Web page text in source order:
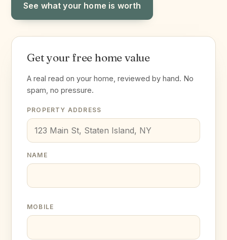
See what your home is worth
Get your free home value
A real read on your home, reviewed by hand. No
spam, no pressure.
PROPERTY ADDRESS
NAME
MOBILE